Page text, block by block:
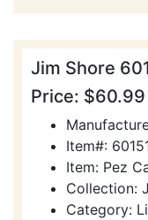
Jim Shore
Price: $60.99
Item#:
Item: Pez
Collection:
Category: